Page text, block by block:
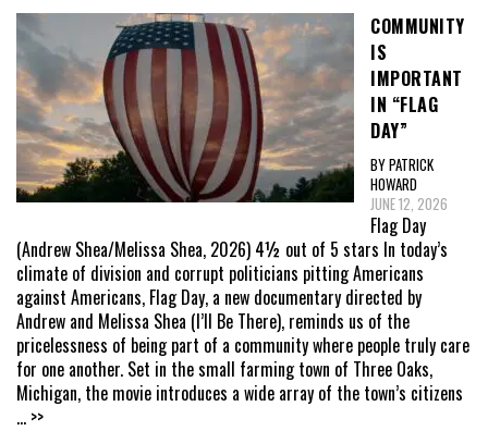
COMMUNITY
IS
IMPORTANT
IN “FLAG
DAY”
BY PATRICK
HOWARD
JUNE 12, 2026
Flag Day
(Andrew Shea/Melissa Shea, 2026) 4½ out of 5 stars In today’s
climate of division and corrupt politicians pitting Americans
against Americans, Flag Day, a new documentary directed by
Andrew and Melissa Shea (I’ll Be There), reminds us of the
pricelessness of being part of a community where people truly care
for one another. Set in the small farming town of Three Oaks,
Michigan, the movie introduces a wide array of the town’s citizens
... >>